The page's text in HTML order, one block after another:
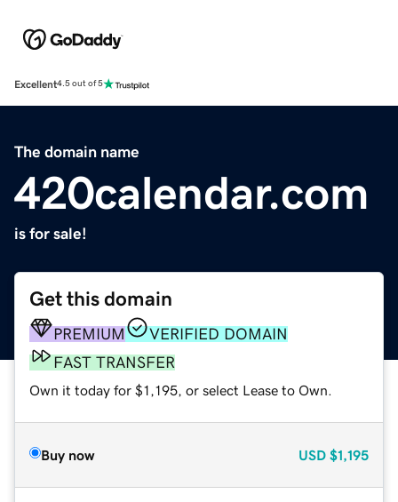
Excellent4.5 out of 5
The domain name
420calendar.com
is for sale!
Get this domain
PREMIUM
VERIFIED DOMAIN
FAST TRANSFER
Own it today for $1,195, or select Lease to Own.
Buy now USD $1,195